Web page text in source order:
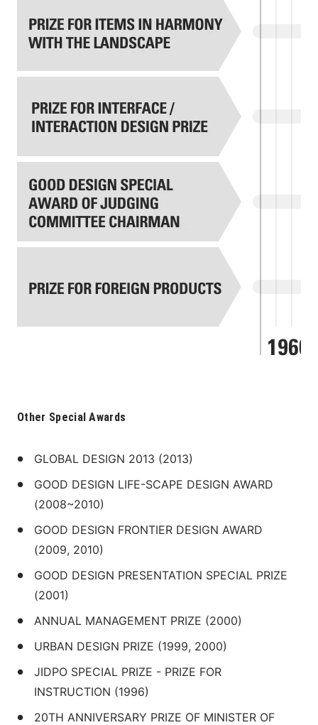
Other Special Awards
GLOBAL DESIGN 2013 (2013)
GOOD DESIGN LIFE-SCAPE DESIGN AWARD
(2008~2010)
GOOD DESIGN FRONTIER DESIGN AWARD
(2009, 2010)
GOOD DESIGN PRESENTATION SPECIAL PRIZE
(2001)
ANNUAL MANAGEMENT PRIZE (2000)
URBAN DESIGN PRIZE (1999, 2000)
JIDPO SPECIAL PRIZE - PRIZE FOR
INSTRUCTION (1996)
20TH ANNIVERSARY PRIZE OF MINISTER OF